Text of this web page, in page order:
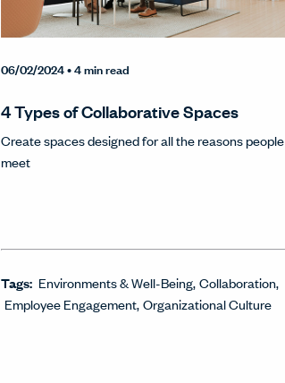
06/02/2024• 4 min read
4 Types of Collaborative Spaces
Create spaces designed for all the reasons people
meet
Tags: Environments & Well-Being Collaboration
Employee Engagement Organizational Culture